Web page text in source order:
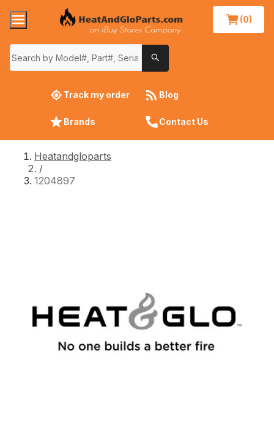
(0)
Track my order Blog
Brands Contact Us
Heatandgloparts
/
1204897